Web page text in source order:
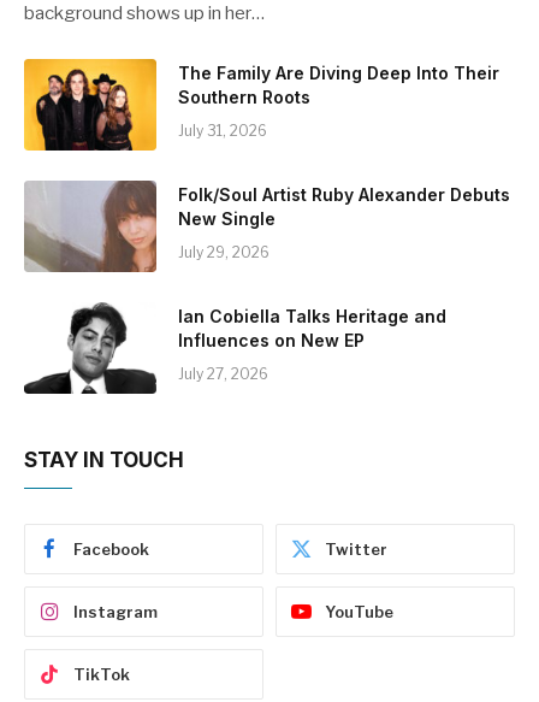
background shows up in her…
The Family Are Diving Deep Into Their
Southern Roots
July 31, 2026
Folk/Soul Artist Ruby Alexander Debuts
New Single
July 29, 2026
Ian Cobiella Talks Heritage and
Influences on New EP
July 27, 2026
STAY IN TOUCH
Facebook Twitter
Instagram YouTube
TikTok